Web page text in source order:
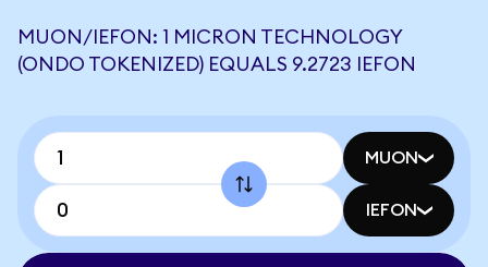
MUON/IEFON: 1 MICRON TECHNOLOGY
(ONDO TOKENIZED) EQUALS 9.2723 IEFON
MUON
IEFON